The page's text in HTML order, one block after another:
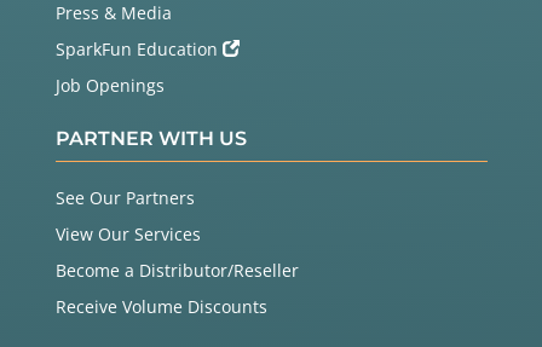
Press & Media
SparkFun Education
Job Openings
PARTNER WITH US
See Our Partners
View Our Services
Become a Distributor/Reseller
Receive Volume Discounts